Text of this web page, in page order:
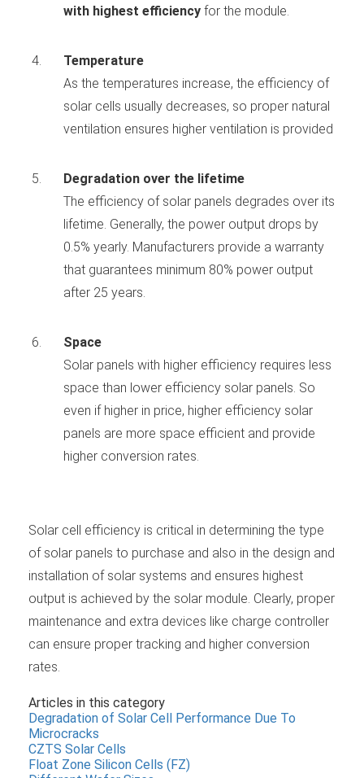
with highest efficiency for the module.
Temperature
As the temperatures increase, the efficiency of
solar cells usually decreases, so proper natural
ventilation ensures higher ventilation is provided
Degradation over the lifetime
The efficiency of solar panels degrades over its
lifetime. Generally, the power output drops by
0.5% yearly. Manufacturers provide a warranty
that guarantees minimum 80% power output
after 25 years.
Space
Solar panels with higher efficiency requires less
space than lower efficiency solar panels. So
even if higher in price, higher efficiency solar
panels are more space efficient and provide
higher conversion rates.
Solar cell efficiency is critical in determining the type
of solar panels to purchase and also in the design and
installation of solar systems and ensures highest
output is achieved by the solar module. Clearly, proper
maintenance and extra devices like charge controller
can ensure proper tracking and higher conversion
rates.
Articles in this category
Degradation of Solar Cell Performance Due To
Microcracks
CZTS Solar Cells
Float Zone Silicon Cells (FZ)